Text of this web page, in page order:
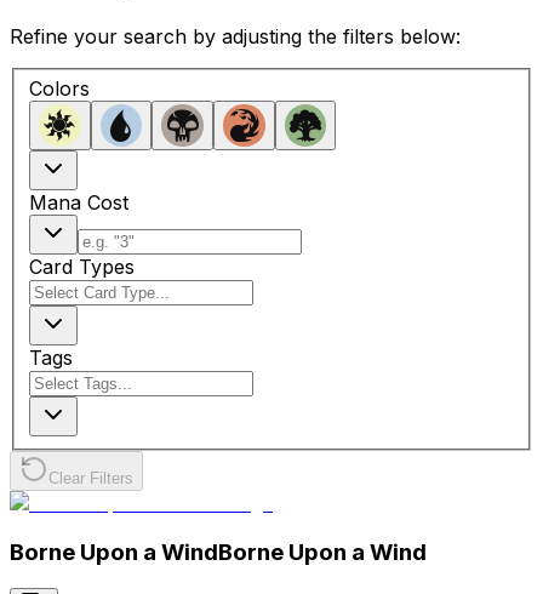
Refine your search by adjusting the filters below:
Colors
Mana Cost
Card Types
Tags
Clear Filters
Borne Upon a WindBorne Upon a Wind